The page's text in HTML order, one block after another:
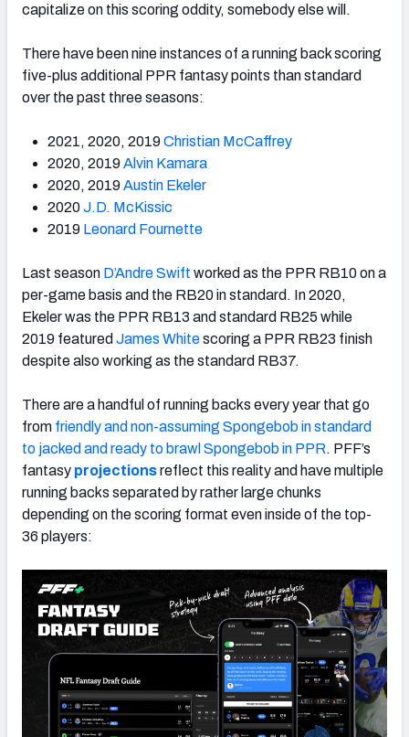
capitalize on this scoring oddity, somebody else will.
There have been nine instances of a running back scoring
five-plus additional PPR fantasy points than standard
over the past three seasons:
2021, 2020, 2019Christian McCaffrey
2020, 2019Alvin Kamara
2020, 2019Austin Ekeler
2020J.D. McKissic
2019 Leonard Fournette
Last season D’Andre Swift worked as the PPR RB10 on a
per-game basis and the RB20 in standard. In 2020,
Ekeler was the PPR RB13 and standard RB25 while
2019 featured James Whitescoring a PPR RB23 finish
despite also working as the standard RB37.
There are a handful of running backs every year that go
from friendly and non-assuming Spongebob in standard
to jacked and ready to brawl Spongebob in PPR. PFF’s
fantasy projectionsreflect this reality and have multiple
running backs separated by rather large chunks
depending on the scoring format even inside of the top-
36 players: